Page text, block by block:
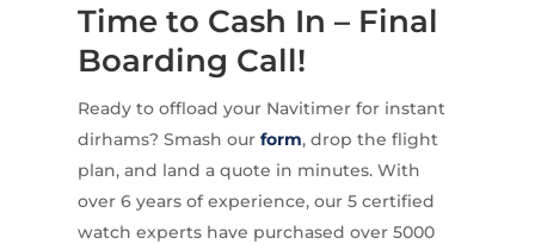
Time to Cash In – Final
Boarding Call!
Ready to offload your Navitimer for instant
dirhams? Smash our form, drop the flight
plan, and land a quote in minutes. With
over 6 years of experience, our 5 certified
watch experts have purchased over 5000